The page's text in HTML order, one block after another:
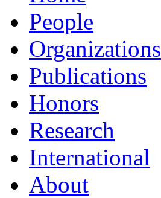
People
Organizations
Publications
Honors
Research
International
About